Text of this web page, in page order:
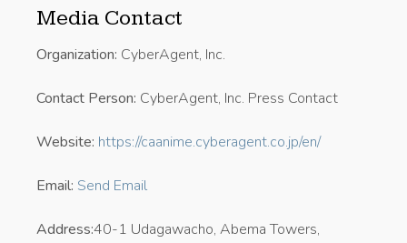
Media Contact
Organization: CyberAgent, Inc.
Contact Person: CyberAgent, Inc. Press Contact
Website: https://caanime.cyberagent.co.jp/en/
Email: Send Email
Address:40-1 Udagawacho, Abema Towers,